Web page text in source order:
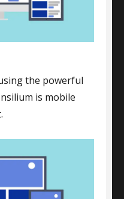
the powerful
is mobile